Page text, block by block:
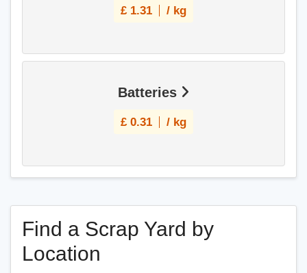
£ 1.31 / kg
Batteries
£ 0.31 / kg
Find a Scrap Yard by
Location